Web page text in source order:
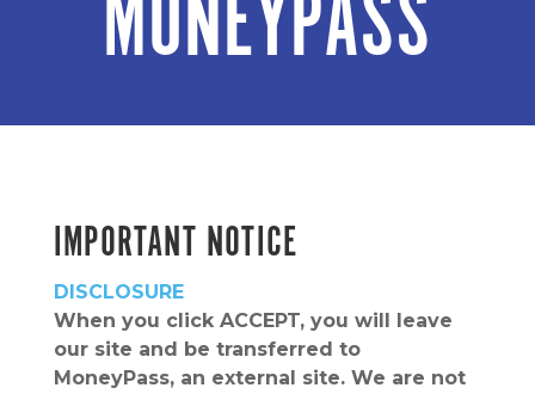
MONEYPASS
IMPORTANT NOTICE
DISCLOSURE
When you click ACCEPT, you will leave
our site and be transferred to
MoneyPass, an external site. We are not